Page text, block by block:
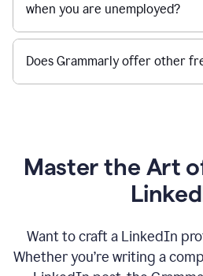
when you are unemployed?
Does Grammarly offer other
Master the Art
Want to craft a LinkedIn
Whether you’re writing a